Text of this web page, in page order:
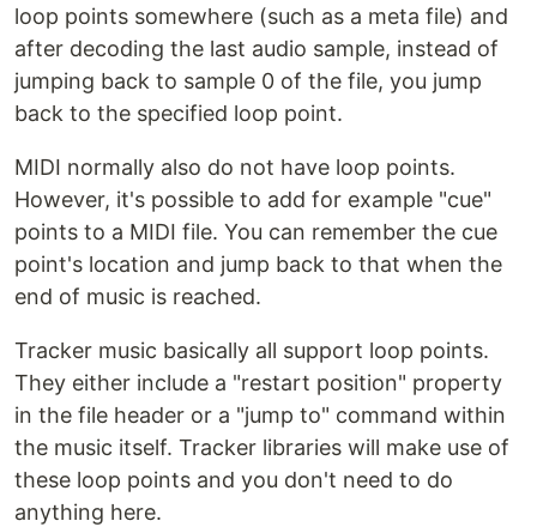
loop points somewhere (such as a meta file) and
after decoding the last audio sample, instead of
jumping back to sample 0 of the file, you jump
back to the specified loop point.
MIDI normally also do not have loop points.
However, it's possible to add for example "cue"
points to a MIDI file. You can remember the cue
point's location and jump back to that when the
end of music is reached.
Tracker music basically all support loop points.
They either include a "restart position" property
in the file header or a "jump to" command within
the music itself. Tracker libraries will make use of
these loop points and you don't need to do
anything here.